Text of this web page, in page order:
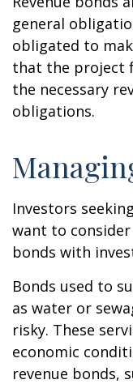
general
obligated to
that the project
the necessary
obligations.
Investors
want to
bonds with
Bonds used to
as water or
risky. These
economic
revenue bonds,